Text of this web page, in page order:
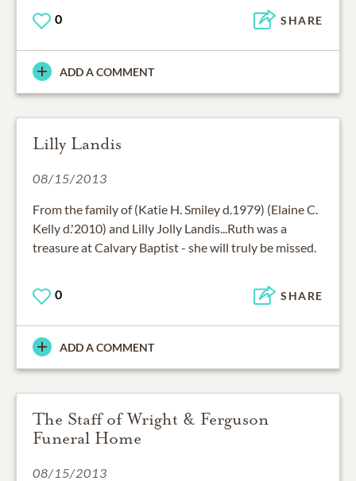
0 SHARE
ADD A COMMENT
Lilly Landis
08/15/2013
From the family of (Katie H. Smiley d.1979) (Elaine C.
Kelly d.'2010) and Lilly Jolly Landis...Ruth was a
treasure at Calvary Baptist - she will truly be missed.
0 SHARE
ADD A COMMENT
The Staff of Wright & Ferguson
Funeral Home
08/15/2013